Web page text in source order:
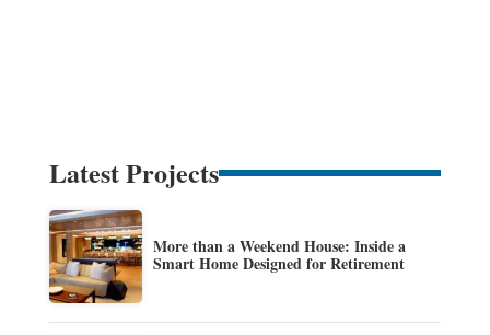
Latest Projects
More than a Weekend House: Inside a
Smart Home Designed for Retirement